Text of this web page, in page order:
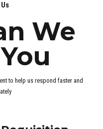
We
to help us respond faster and